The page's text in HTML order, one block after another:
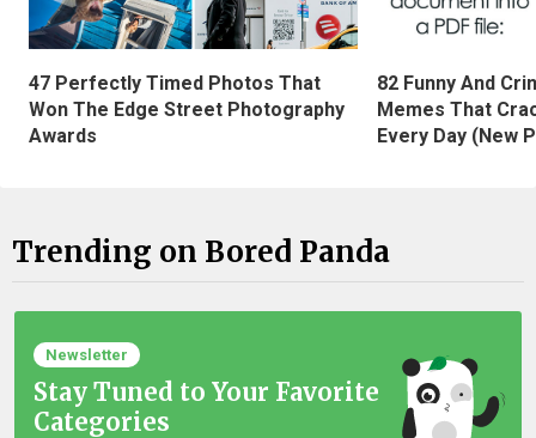
47 Perfectly Timed Photos That
Won The Edge Street Photography
Awards
82 Funny And
Memes That
Every Day (New
Trending on Bored Panda
Newsletter
Stay Tuned to Your Favorite
Categories